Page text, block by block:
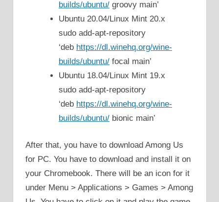
builds/ubuntu/ groovy main’
Ubuntu 20.04/Linux Mint 20.x
sudo add-apt-repository
‘deb https://dl.winehq.org/wine-
builds/ubuntu/ focal main’
Ubuntu 18.04/Linux Mint 19.x
sudo add-apt-repository
‘deb https://dl.winehq.org/wine-
builds/ubuntu/ bionic main’
After that, you have to download Among Us
for PC. You have to download and install it on
your Chromebook. There will be an icon for it
under Menu > Applications > Games > Among